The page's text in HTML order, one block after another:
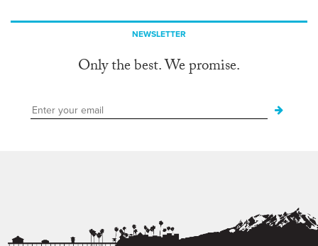
NEWSLETTER
Only the best. We promise.